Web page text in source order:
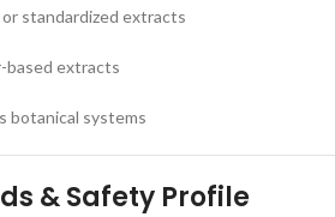
standardized extracts
based extracts
botanical systems
& Safety Profile